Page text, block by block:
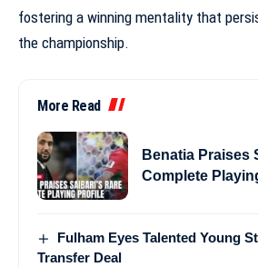
fostering a winning mentality that
the championship.
More Read
Benatia Praises
Complete
Fulham Eyes Talented Young
Transfer Deal